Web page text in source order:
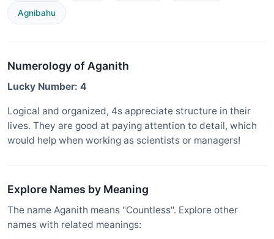
Agnibahu
Numerology of Aganith
Lucky Number: 4
Logical and organized, 4s appreciate structure in their
lives. They are good at paying attention to detail, which
would help when working as scientists or managers!
Explore Names by Meaning
The name Aganith means "Countless". Explore other
names with related meanings: